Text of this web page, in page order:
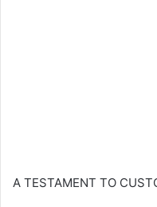
A TESTAMENT TO